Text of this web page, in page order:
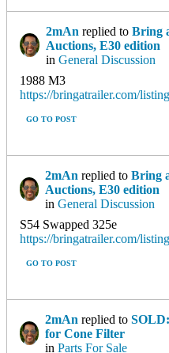
2mAn replied to Bring
Auctions, E30 edition
in General Discussion
1988 M3
https://bringatrailer.com/
GO TO POST
2mAn replied toBring
Auctions, E30 edition
inGeneral Discussion
S54 Swapped 325e
https://bringatrailer.com/
GO TO POST
2mAn replied to
for Cone Filter
inParts For Sale